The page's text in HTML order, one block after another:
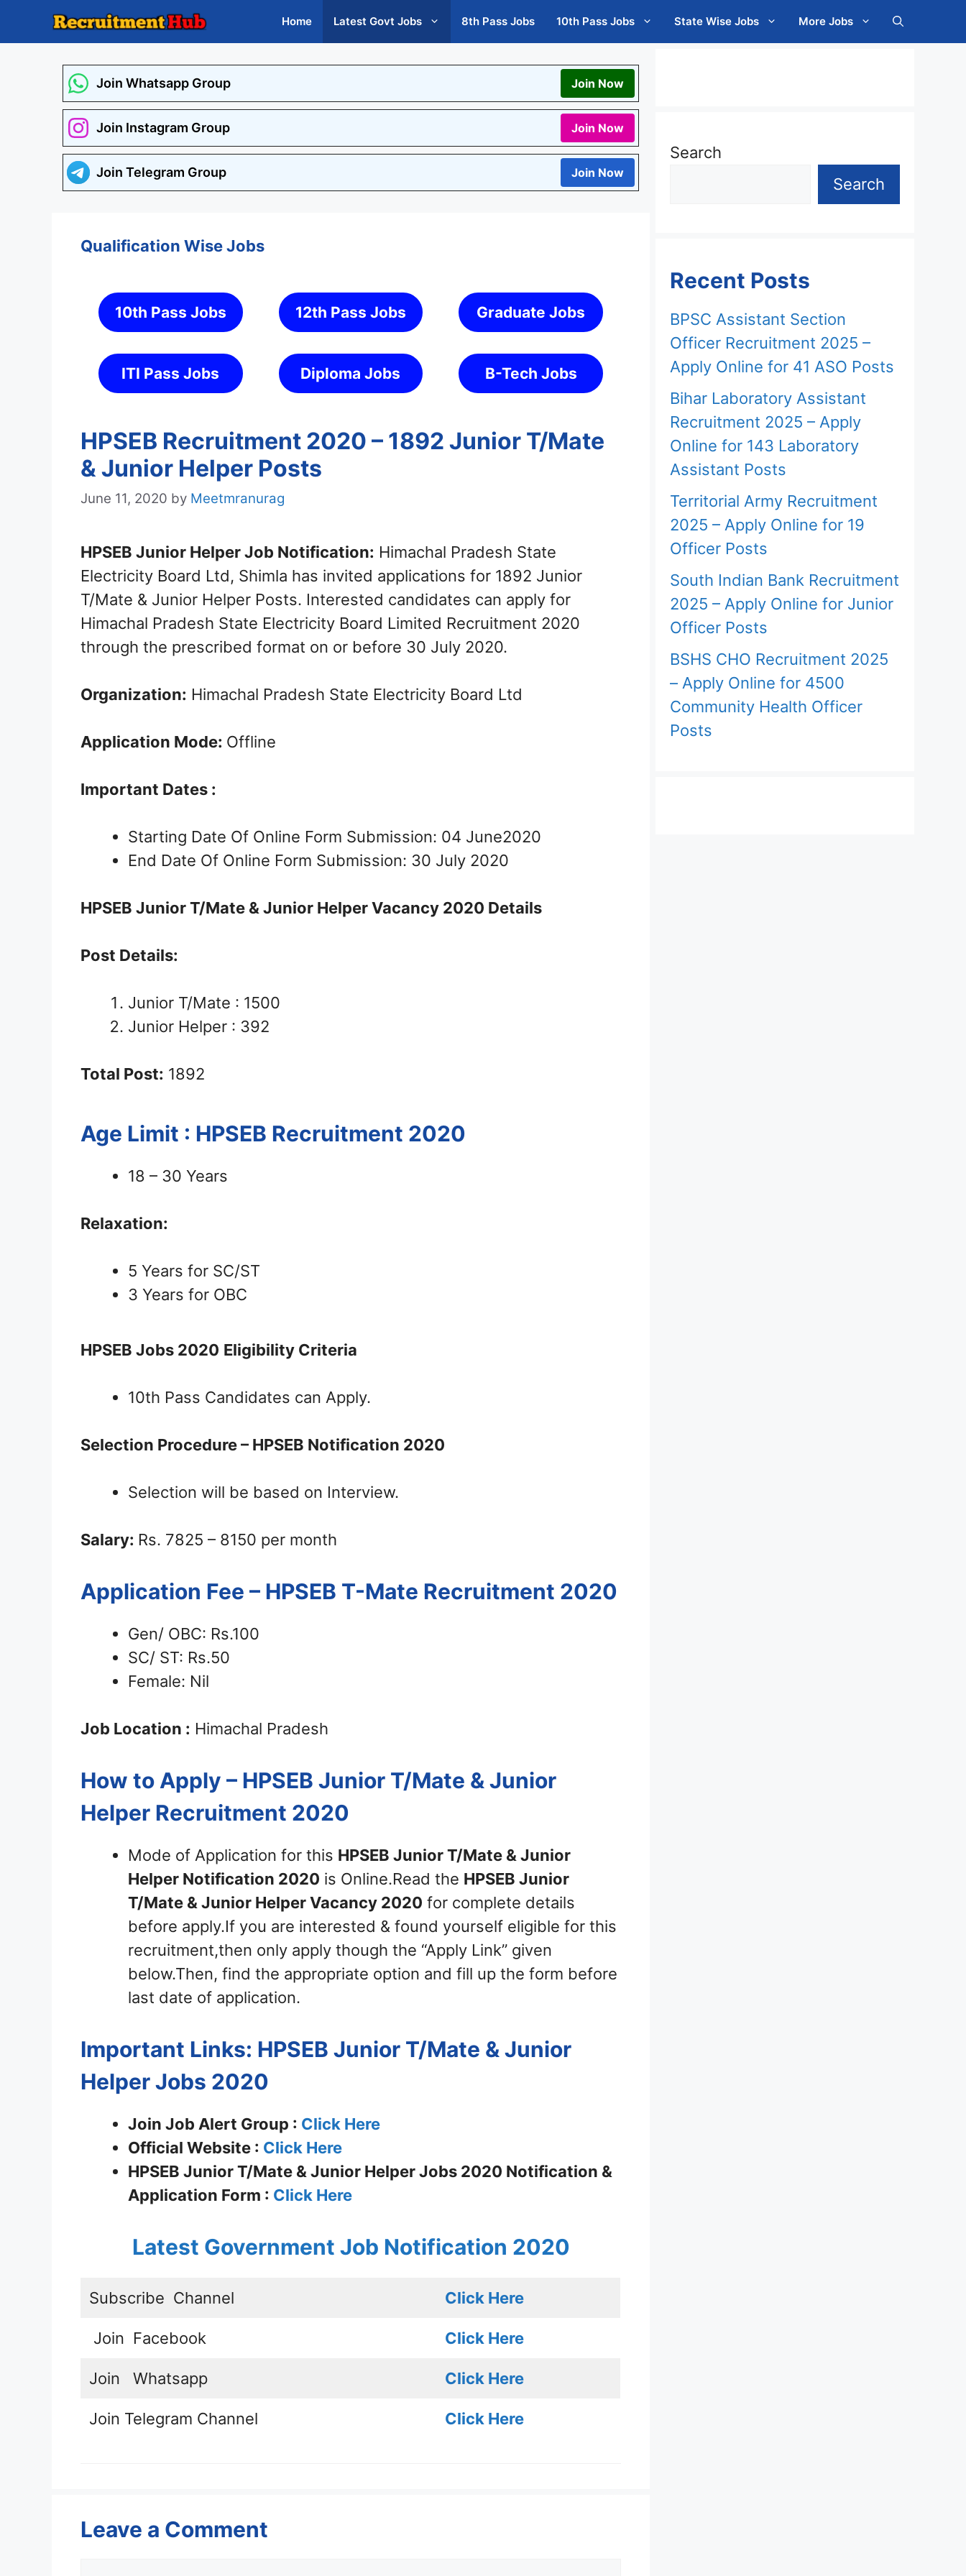
Home Latest Govt Jobs 8th Pass Jobs 10th Pass Jobs State Wise Jobs More Jobs
Join Whatsapp Group Join Now
Join Instagram Group Join Now
Join Telegram Group Join Now
Qualification Wise Jobs
10th Pass Jobs 12th Pass Jobs Graduate Jobs
ITI Pass Jobs Diploma Jobs B-Tech Jobs
HPSEB Recruitment 2020 – 1892 Junior T/Mate
& Junior Helper Posts
June 11, 2020 by Meetmranurag
HPSEB Junior Helper Job Notification: Himachal Pradesh State
Electricity Board Ltd, Shimla has invited applications for 1892 Junior
T/Mate & Junior Helper Posts. Interested candidates can apply for
Himachal Pradesh State Electricity Board Limited Recruitment 2020
through the prescribed format on or before 30 July 2020.
Organization: Himachal Pradesh State Electricity Board Ltd
Application Mode: Offline
Important Dates :
Starting Date Of Online Form Submission: 04 June2020
End Date Of Online Form Submission: 30 July 2020
HPSEB Junior T/Mate & Junior Helper Vacancy 2020 Details
Post Details:
Junior T/Mate : 1500
Junior Helper : 392
Total Post: 1892
Age Limit : HPSEB Recruitment 2020
18 – 30 Years
Relaxation:
5 Years for SC/ST
3 Years for OBC
HPSEB Jobs 2020 Eligibility Criteria
10th Pass Candidates can Apply.
Selection Procedure – HPSEB Notification 2020
Selection will be based on Interview.
Salary: Rs. 7825 – 8150 per month
Application Fee – HPSEB T-Mate Recruitment 2020
Gen/ OBC: Rs.100
SC/ ST: Rs.50
Female: Nil
Job Location : Himachal Pradesh
How to Apply – HPSEB Junior T/Mate & Junior
Helper Recruitment 2020
Mode of Application for this HPSEB Junior T/Mate & Junior
Helper Notification 2020 is Online.Read the HPSEB Junior
T/Mate & Junior Helper Vacancy 2020 for complete details
before apply.If you are interested & found yourself eligible for this
recruitment,then only apply though the “Apply Link” given
below.Then, find the appropriate option and fill up the form before
last date of application.
Important Links: HPSEB Junior T/Mate & Junior
Helper Jobs 2020
Join Job Alert Group : Click Here
Official Website : Click Here
HPSEB Junior T/Mate & Junior Helper Jobs 2020 Notification &
Application Form : Click Here
Latest Government Job Notification 2020
Subscribe Channel Click Here
Join Facebook Click Here
Join Whatsapp Click Here
Join Telegram Channel Click Here
Leave a Comment
Search
Search
Recent Posts
BPSC Assistant Section
Officer Recruitment 2025 –
Apply Online for 41 ASO Posts
Bihar Laboratory Assistant
Recruitment 2025 – Apply
Online for 143 Laboratory
Assistant Posts
Territorial Army Recruitment
2025 – Apply Online for 19
Officer Posts
South Indian Bank Recruitment
2025 – Apply Online for Junior
Officer Posts
BSHS CHO Recruitment 2025
– Apply Online for 4500
Community Health Officer
Posts